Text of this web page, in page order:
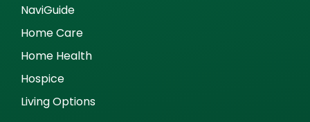
NaviGuide
Home Care
Home Health
Hospice
Living Options